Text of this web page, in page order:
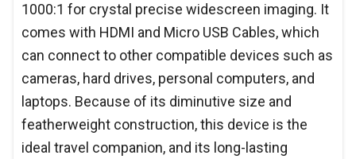
1000:1 for crystal precise widescreen imaging. It
comes with HDMI and Micro USB Cables, which
can connect to other compatible devices such as
cameras, hard drives, personal computers, and
laptops. Because of its diminutive size and
featherweight construction, this device is the
ideal travel companion, and its long-lasting